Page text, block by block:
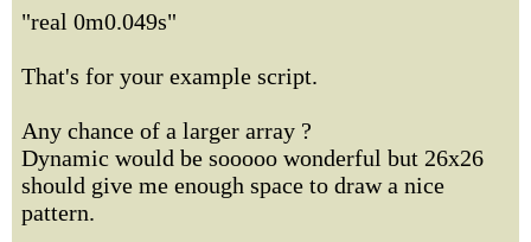
"real 0m0.049s"
That's for your example script.
Any chance of a larger array ?
Dynamic would be sooooo wonderful but 26x26
should give me enough space to draw a nice
pattern.